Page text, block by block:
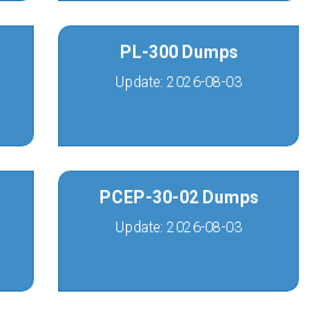
PL-300 Dumps
Update: 2026-08-03
PCEP-30-02 Dumps
Update: 2026-08-03